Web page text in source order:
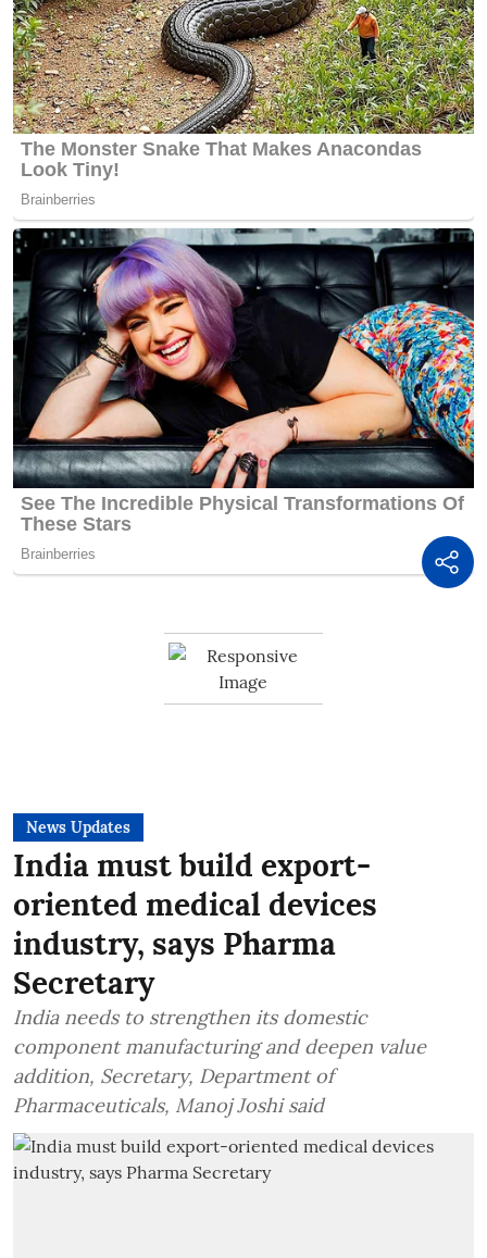
News Updates
India must build export-
oriented medical devices
industry, says Pharma
Secretary
India needs to strengthen its domestic
component manufacturing and deepen value
addition, Secretary, Department of
Pharmaceuticals, Manoj Joshi said